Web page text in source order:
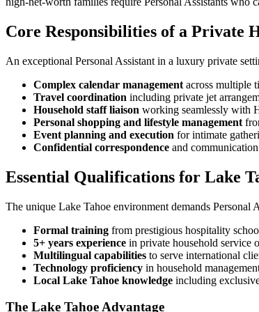
Core Responsibilities of a Private
An exceptional Personal Assistant in a luxury private
Complex calendar management across multiple
Travel coordination including private jet
Household staff liaison working seamlessly with
Personal shopping and lifestyle management
Event planning and execution for intimate
Confidential correspondence and
Essential Qualifications for Lake
The unique Lake Tahoe environment demands Personal
Formal training from prestigious hospitality
5+ years experience in private household service
Multilingual capabilities to serve international
Technology proficiency in household
Local Lake Tahoe knowledge including
The Lake Tahoe Advantage